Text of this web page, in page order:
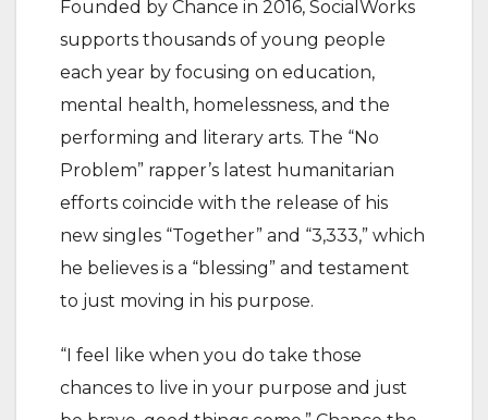
Founded by Chance in 2016, SocialWorks
supports thousands of young people
each year by focusing on education,
mental health, homelessness, and the
performing and literary arts. The “No
Problem” rapper’s latest humanitarian
efforts coincide with the release of his
new singles “Together” and “3,333,” which
he believes is a “blessing” and testament
to just moving in his purpose.
“I feel like when you do take those
chances to live in your purpose and just